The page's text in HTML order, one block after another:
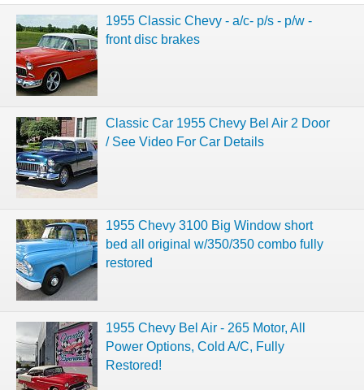
1955 Classic Chevy - a/c- p/s - p/w -
front disc brakes
Classic Car 1955 Chevy Bel Air 2 Door
/ See Video For Car Details
1955 Chevy 3100 Big Window short
bed all original w/350/350 combo fully
restored
1955 Chevy Bel Air - 265 Motor, All
Power Options, Cold A/C, Fully
Restored!